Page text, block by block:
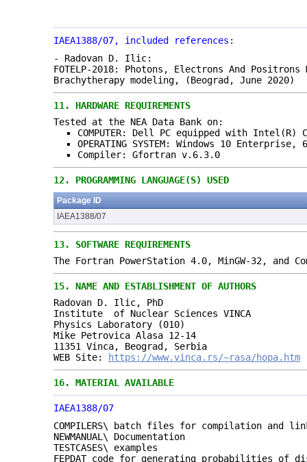
IAEA1388/07, included references:
- Radovan D. Ilic:
FOTELP-2018: Photons, Electrons And
Brachytherapy modeling, (Beograd, June 2020)
11. HARDWARE REQUIREMENTS
Tested at the NEA Data Bank on:
COMPUTER: Dell PC equipped with Intel(R)
OPERATING SYSTEM: Windows 10
Compiler: Gfortran v.6.3.0
12. PROGRAMMING LANGUAGE(S) USED
Package ID
IAEA1388/07
13. SOFTWARE REQUIREMENTS
The Fortran PowerStation 4.0, MinGW-32, and
15. NAME AND ESTABLISHMENT OF AUTHORS
Radovan D. Ilic, PhD
Institute of Nuclear Sciences VINCA
Physics Laboratory (010)
Mike Petrovica Alasa 12-14
11351 Vinca, Beograd, Serbia
WEB Site:
https://www.vinca.rs/~rasa/hopa.htm
16. MATERIAL AVAILABLE
IAEA1388/07
COMPILERS\ batch files for compilation and
NEWMANUAL\ Documentation
TESTCASES\ examples
FEPDAT code for generating probabilities of